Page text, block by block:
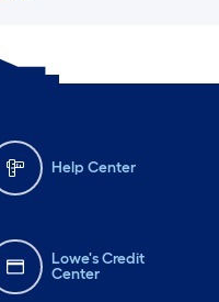
Help Center
Lowe's Credit
Center